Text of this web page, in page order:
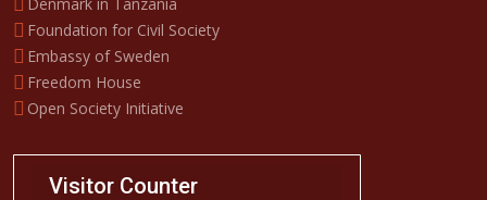
Foundation for Civil Society
Embassy of Sweden
Freedom House
Open Society Initiative
Visitor Counter